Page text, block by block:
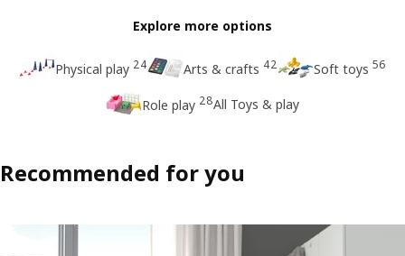
Explore more options
Physical play 24 Arts & crafts 42 Soft toys 56
Role play 28All Toys & play
Recommended for you